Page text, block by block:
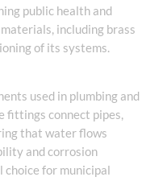
public health and
including brass
of its systems.
used in plumbing and
fittings connect pipes,
that water flows
and corrosion
choice for municipal